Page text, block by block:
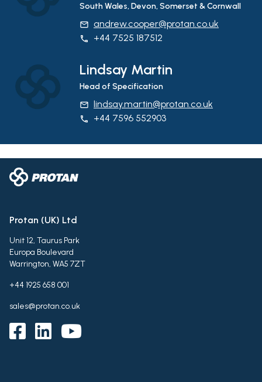
South Wales, Devon, Somerset & Cornwall
email andrew.cooper@protan.co.uk
phone +44 7525 187512
Lindsay Martin
Head of Specification
email lindsay.martin@protan.co.uk
phone +44 7596 552903
Protan (UK) Ltd
Unit 12, Taurus Park
Europa Boulevard
Warrington, WA5 7ZT
+44 1925 658 001
sales@protan.co.uk